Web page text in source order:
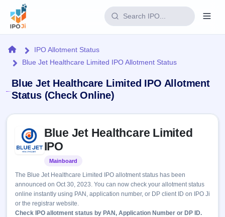
Home
IPO
Live &
open
IPOs
Launching
Listed
Reports
IPO
Calendar
events &
key dates
Live
Subscription
Learn
100+ IPO
terms
explained
Buybacks
Active
buyback
Orders/Bids
HomeIPO Allotment Status
Blue Jet Healthcare Limited IPO Allotment Status
Blue Jet Healthcare Limited IPO Allotment
Status (Check Online)
Blue Jet Healthcare Limited
IPO
Mainboard
The Blue Jet Healthcare Limited IPO allotment status has been
announced on Oct 30, 2023. You can now check your allotment status
online instantly using PAN, application number, or DP client ID on IPO Ji
or the registrar website.
Check IPO allotment status by PAN, Application Number or DP ID.